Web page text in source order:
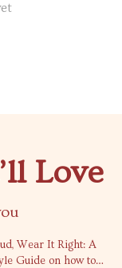
Love
Wear It Right: A
Guide on how to